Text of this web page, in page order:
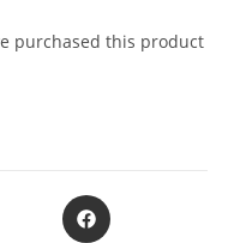
purchased this product